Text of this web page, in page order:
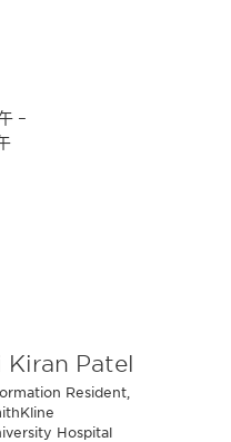
–
Kiran Patel
Resident,
Hospital